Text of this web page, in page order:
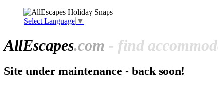
Select Language ▼
AllEscapes.com - find
Site under maintenance - back soon!